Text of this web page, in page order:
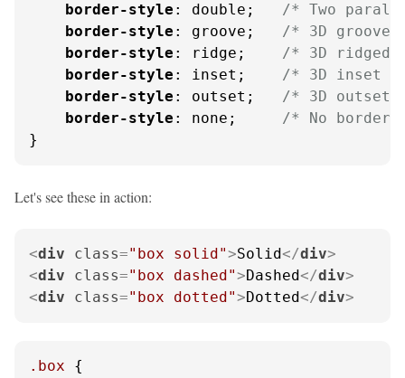
border-style : double; /* Two
border-style : groove; /* 3D
border-style : ridge; /* 3D ridged
border-style : inset; /* 3D inset
border-style : outset; /* 3D outset
border-style : none; /* No border
}
Let's see these in action:
<div class="box solid">Solid</div>
<div class="box dashed">Dashed</div>
<div class="box dotted">Dotted</div>
.box {